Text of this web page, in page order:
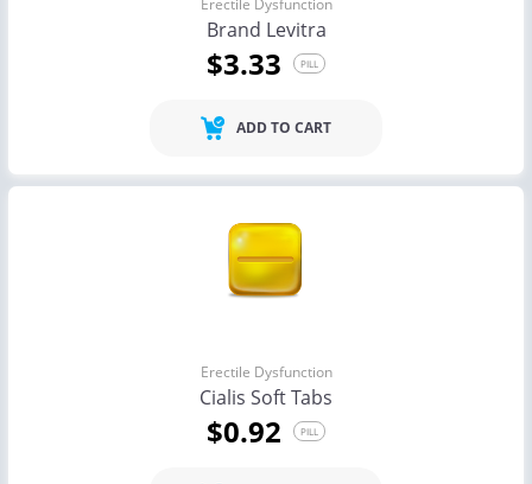
Brand Levitra
$3.33 PILL
ADD TO CART
Erectile Dysfunction
Cialis Soft Tabs
$0.92 PILL